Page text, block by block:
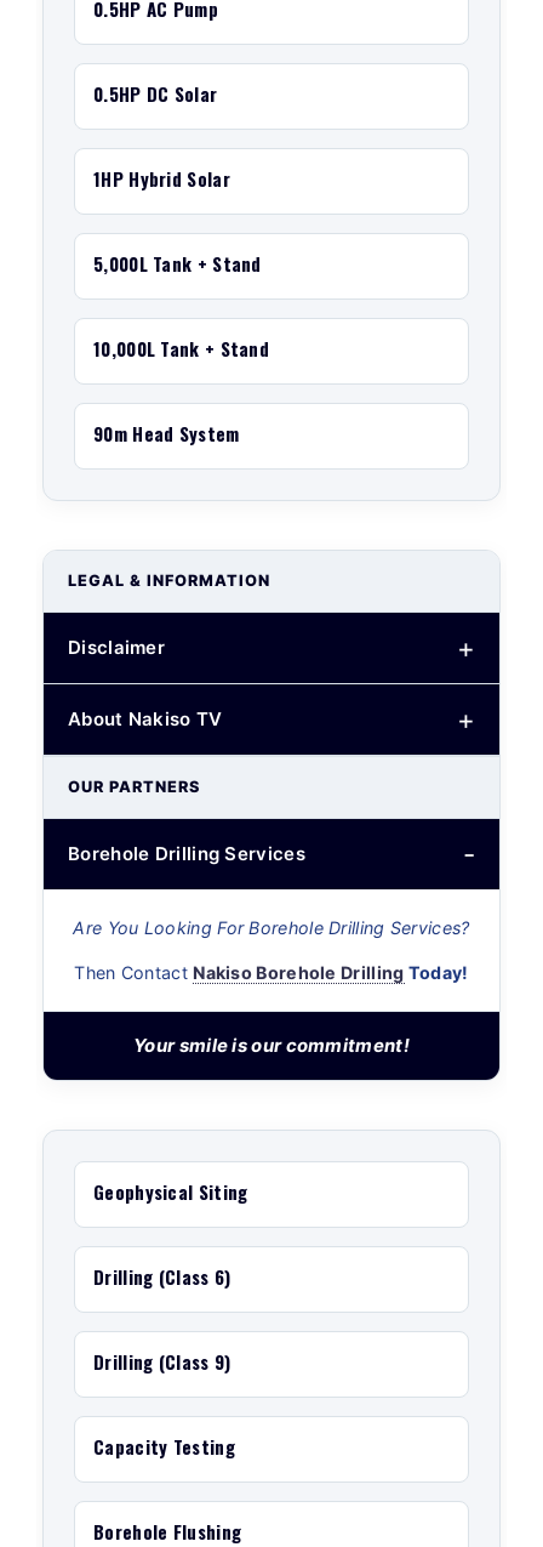
0.5HP AC Pump
0.5HP DC Solar
1HP Hybrid Solar
5,000L Tank + Stand
10,000L Tank + Stand
90m Head System
LEGAL & INFORMATION
Disclaimer
About Nakiso TV
OUR PARTNERS
Borehole Drilling Services
Are You Looking For Borehole Drilling Services?
Then Contact Nakiso Borehole Drilling Today!
Your smile is our commitment!
Geophysical Siting
Drilling (Class 6)
Drilling (Class 9)
Capacity Testing
Borehole Flushing